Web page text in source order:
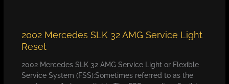
2002 Mercedes SLK 32 AMG Service Light
Reset
2002 Mercedes SLK 32 AMG Service Light or Flexible
Service System (FSS):Sometimes referred to as the